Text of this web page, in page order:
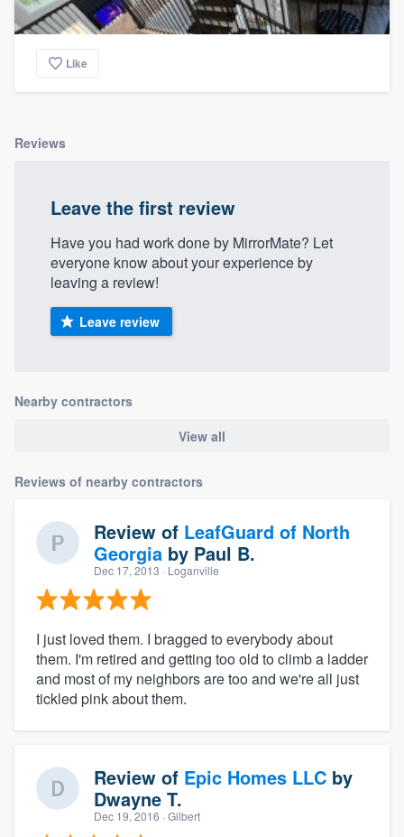
Like
Reviews
Leave the first review
Have you had work done by MirrorMate? Let
everyone know about your experience by
leaving a review!
Leave review
Nearby contractors
View all
Reviews of nearby contractors
Review of LeafGuard of North
Georgia by Paul B.
Dec 17, 2013 · Loganville
I just loved them. I bragged to everybody about
them. I'm retired and getting too old to climb a ladder
and most of my neighbors are too and we're all just
tickled pink about them.
Review of Epic Homes LLC by
Dwayne T.
Dec 19, 2016 · Gilbert